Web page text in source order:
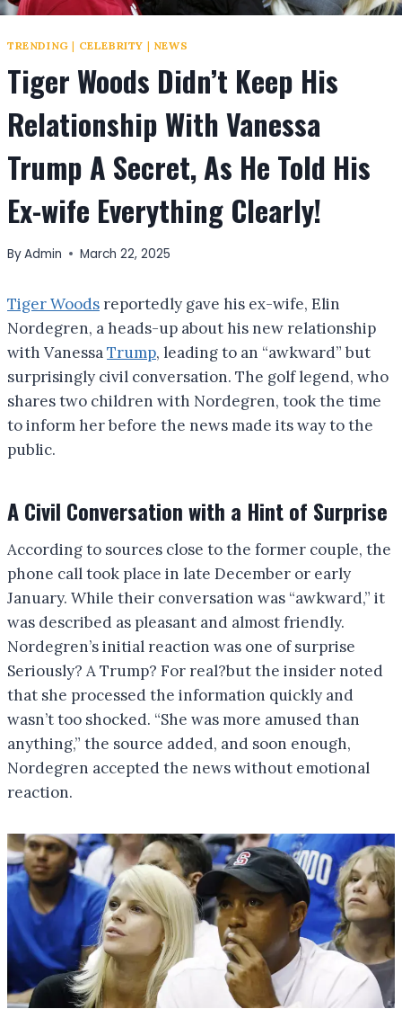
TRENDING | CELEBRITY | NEWS
Tiger Woods Didn’t Keep His
Relationship With Vanessa
Trump A Secret, As He Told His
Ex-wife Everything Clearly!
ByAdmin March 22, 2025
Tiger Woods reportedly gave his ex-wife, Elin
Nordegren, a heads-up about his new relationship
with VanessaTrump, leading to an “awkward” but
surprisingly civil conversation. The golf legend, who
shares two children with Nordegren, took the time
to inform her before the news made its way to the
public.
A Civil Conversation with a Hint of Surprise
According to sources close to the former couple, the
phone call took place in late December or early
January. While their conversation was “awkward,” it
was described as pleasant and almost friendly.
Nordegren’s initial reaction was one of surprise
Seriously? A Trump? For real?but the insider noted
that she processed the information quickly and
wasn’t too shocked. “She was more amused than
anything,” the source added, and soon enough,
Nordegren accepted the news without emotional
reaction.